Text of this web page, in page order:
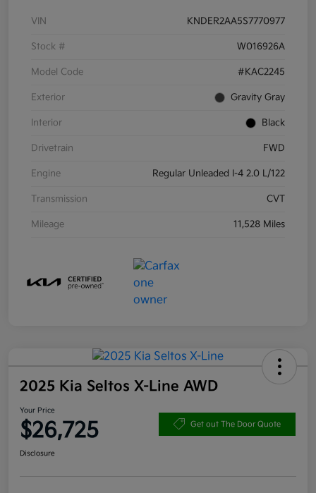
VIN KNDER2AA5S7770977
Stock # W016926A
Model Code #KAC2245
Exterior Gravity Gray
Interior Black
Drivetrain FWD
Engine Regular Unleaded I-4 2.0 L/122
Transmission CVT
Mileage 11,528 Miles
2025 Kia Seltos X-Line AWD
Your Price
$26,725 Get out The Door Quote
Disclosure